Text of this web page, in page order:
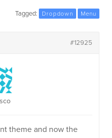
Tagged: Dropdown Menu
#12925
theme and now the